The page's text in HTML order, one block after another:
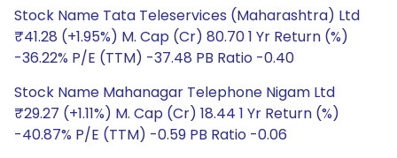
Stock Name Tata Teleservices (Maharashtra) Ltd
₹41.28 (+1.95%) M. Cap (Cr) 80.70 1 Yr Return (%)
-36.22% P/E (TTM) -37.48 PB Ratio -0.40
Stock Name Mahanagar Telephone Nigam Ltd
₹29.27 (+1.11%) M. Cap (Cr) 18.44 1 Yr Return (%)
-40.87% P/E (TTM) -0.59 PB Ratio -0.06